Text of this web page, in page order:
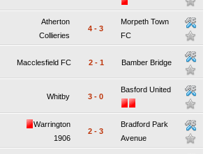
Atherton
Collieries
4 - 3
Morpeth Town
FC
Macclesfield FC 2 - 1 Bamber Bridge
Whitby 3 - 0
Basford United
Warrington
1906
2 - 3
Bradford Park
Avenue